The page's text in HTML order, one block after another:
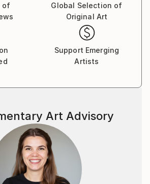
of
Global Selection of
Original Art
Support Emerging
Artists
Art Advisory